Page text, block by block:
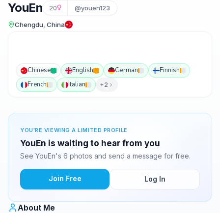
YouEn 20 @youen123
Chengdu, China
Chinese English German
Finnish
French
Italian +2
YOU'RE VIEWING A LIMITED PROFILE
YouEn is waiting to hear from you
See YouEn's 6 photos and send a message for free.
Join Free Log In
About Me